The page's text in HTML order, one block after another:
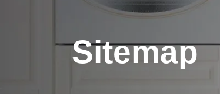
Sitemap